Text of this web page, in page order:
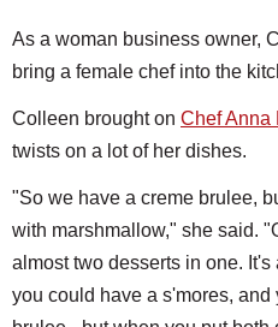
As a woman business owner,
bring a female chef into the
Colleen brought on Chef Anna
twists on a lot of her dishes.
"So we have a creme brulee,
with marshmallow," she said.
almost two desserts in one.
you could have a s'mores,